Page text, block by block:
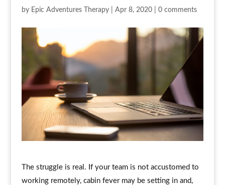
by Epic Adventures Therapy| Apr 8, 2020| 0 comments
The struggle is real. If your team is not accustomed to
working remotely, cabin fever may be setting in and,